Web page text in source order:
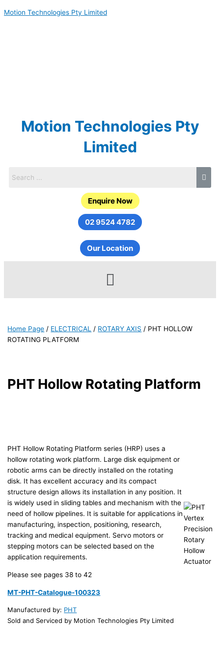
to
Motion Technologies Pty Limited
Motion Technologies Pty
Limited
Enquire Now
02 9524 4782
Our Location
Menu
Home Page / ELECTRICAL / ROTARY AXIS / PHT HOLLOW
ROTATING PLATFORM
PHT Hollow Rotating Platform
PHT Hollow Rotating Platform series (HRP) uses a
hollow rotating work platform. Large disk equipment or
robotic arms can be directly installed on the rotating
disk. It has excellent accuracy and its compact
structure design allows its installation in any position. It
is widely used in sliding tables and mechanism with the
need of hollow pipelines. It is suitable for applications in
manufacturing, inspection, positioning, research,
tracking and medical equipment. Servo motors or
stepping motors can be selected based on the
application requirements.
Please see pages 38 to 42
MT-PHT-Catalogue-100323
Manufactured by: PHT
Sold and Serviced by Motion Technologies Pty Limited